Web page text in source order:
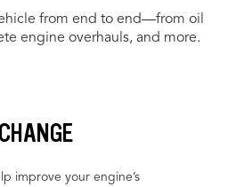
from end to end—from oil
engine overhauls, and more.
improve your engine’s